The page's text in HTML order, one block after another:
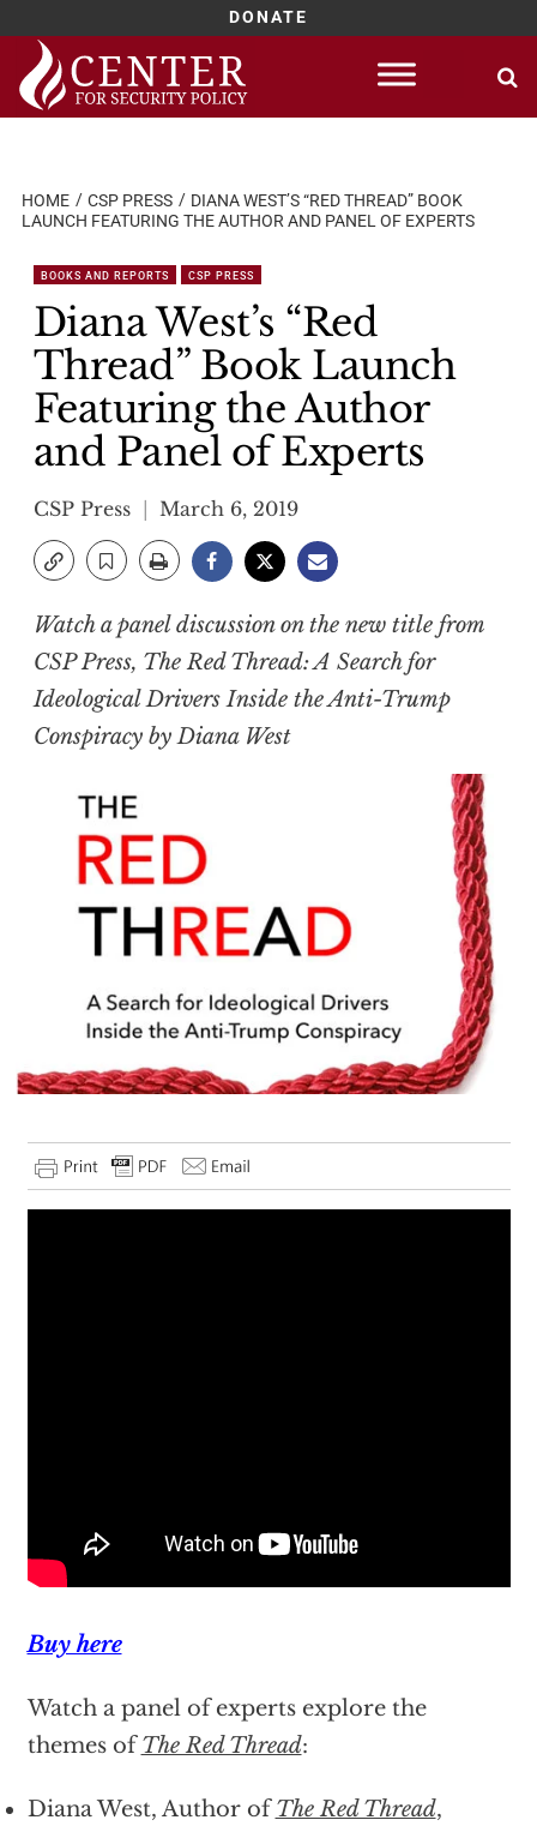
DONATE
Skip
content
HOME CSP PRESS
DIANA WEST’S “RED THREAD” BOOK
LAUNCH FEATURING THE AUTHOR AND PANEL OF EXPERTS
BOOKS AND REPORTS CSP PRESS
Diana West’s “Red
Thread” Book Launch
Featuring the Author
and Panel of Experts
CSP Press March 6, 2019
Watch a panel discussion on the new title from
CSP Press, The Red Thread: A Search for
Ideological Drivers Inside the Anti-Trump
Conspiracyby Diana West
Buy here
Watch a panel of experts explore the
themes ofThe Red Thread:
Diana West, Author ofThe Red Thread,